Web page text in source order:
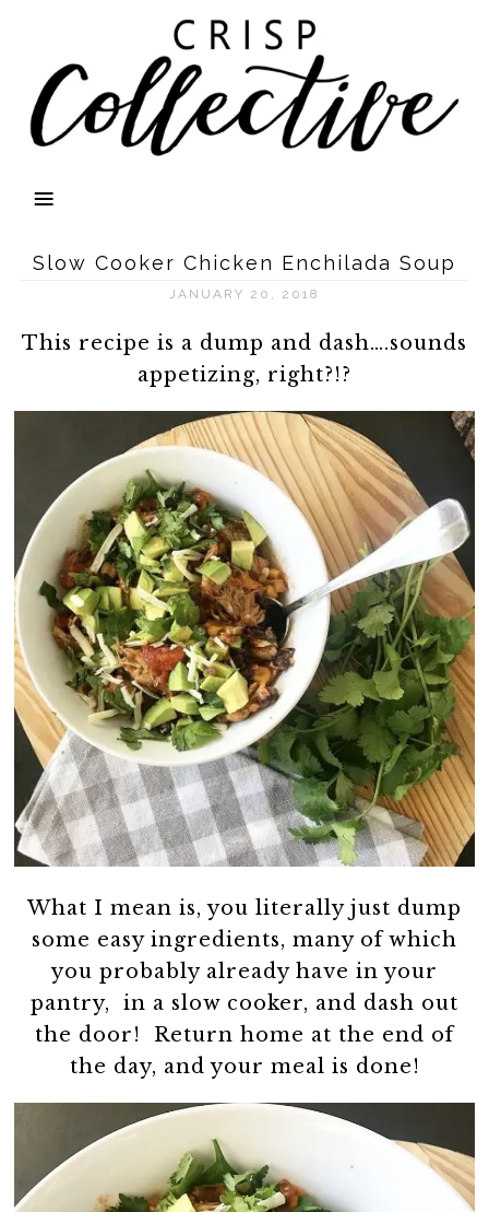
Slow Cooker Chicken Enchilada Soup
JANUARY 20, 2018
This recipe is a dump and dash….sounds
appetizing, right?!?
What I mean is, you literally just dump
some easy ingredients, many of which
you probably already have in your
pantry, in a slow cooker, and dash out
the door! Return home at the end of
the day, and your meal is done!